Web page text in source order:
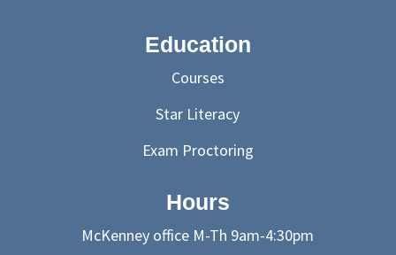
Education
Courses
Star Literacy
Exam Proctoring
Hours
McKenney office M-Th 9am-4:30pm